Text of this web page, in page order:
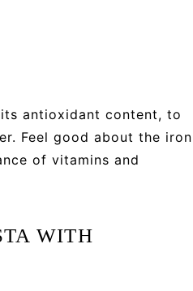
antioxidant content, to
Feel good about the iron
of vitamins and
WITH